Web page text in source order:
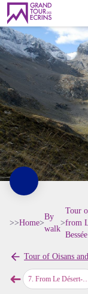
From Valsenestre to
>>Home>
By
walk
>
Tour
from
Bessée
Tour of Oisans
➜Previous step
7. From Le Désert-en-Valjouffrey to Valsenestre via Col de Côte Belle (stage of the GR 54)